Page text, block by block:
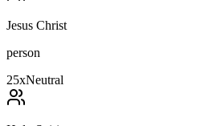
Jesus Christ
person
25xNeutral